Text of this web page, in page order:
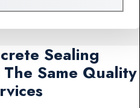
Sealing
Same Quality